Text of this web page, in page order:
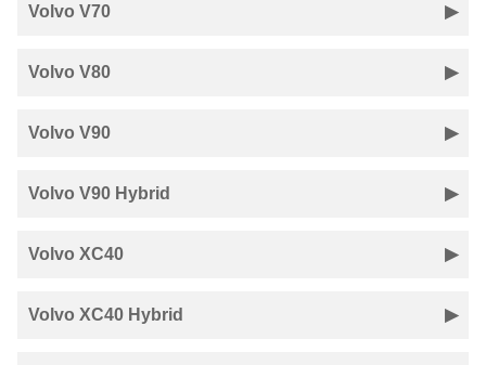
Volvo V70
Volvo V80
Volvo V90
Volvo V90 Hybrid
Volvo XC40
Volvo XC40 Hybrid